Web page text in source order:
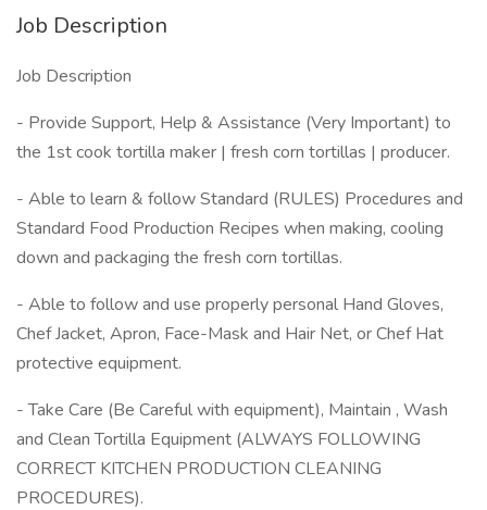
Job Description
Job Description
- Provide Support, Help & Assistance (Very Important) to
the 1st cook tortilla maker | fresh corn tortillas | producer.
- Able to learn & follow Standard (RULES) Procedures and
Standard Food Production Recipes when making, cooling
down and packaging the fresh corn tortillas.
- Able to follow and use properly personal Hand Gloves,
Chef Jacket, Apron, Face-Mask and Hair Net, or Chef Hat
protective equipment.
- Take Care (Be Careful with equipment), Maintain , Wash
and Clean Tortilla Equipment (ALWAYS FOLLOWING
CORRECT KITCHEN PRODUCTION CLEANING
PROCEDURES).